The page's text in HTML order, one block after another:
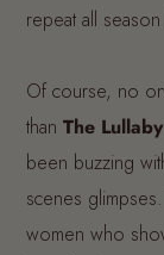
repeat all
Of course, no
than The
been buzzing
scenes
women who